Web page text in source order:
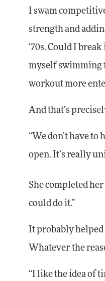
I swam
strength and
‘70s. Could I
myself swimming
workout more
And that’s
“We don’t have
open. It’s really
She completed
could do it.”
It probably helped
Whatever the
“I like the idea of